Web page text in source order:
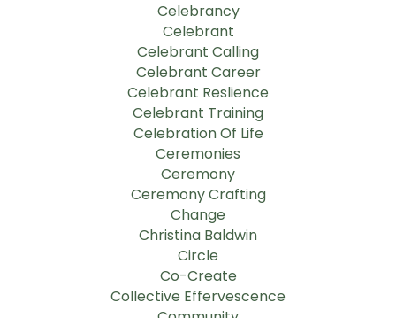
Celebrancy
Celebrant
Celebrant Calling
Celebrant Career
Celebrant Reslience
Celebrant Training
Celebration Of Life
Ceremonies
Ceremony
Ceremony Crafting
Change
Christina Baldwin
Circle
Co-Create
Collective Effervescence